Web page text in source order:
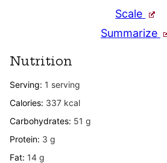
Scale
Summarize
Nutrition
Serving: 1 serving
Calories: 337 kcal
Carbohydrates: 51 g
Protein: 3 g
Fat: 14 g